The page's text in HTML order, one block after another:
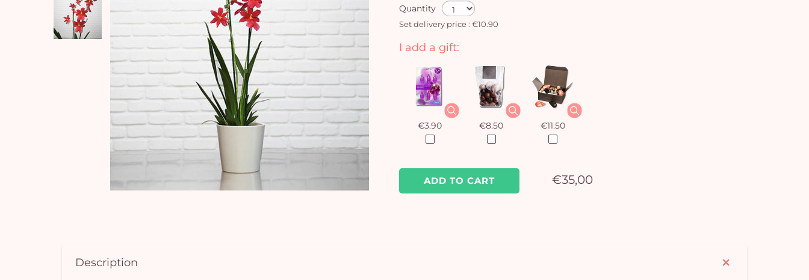
Quantity
Set delivery price : €10.90
ADD TO CART €35,00
I add a gift:
€3.90 €8.50 €11.50
Description